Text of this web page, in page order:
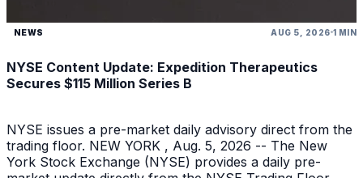
NEWS AUG 5, 2026 1 MIN
NYSE Content Update: Expedition Therapeutics
Secures $115 Million Series B
NYSE issues a pre-market daily advisory direct from the
trading floor. NEW YORK , Aug. 5, 2026 -- The New
York Stock Exchange (NYSE) provides a daily pre-